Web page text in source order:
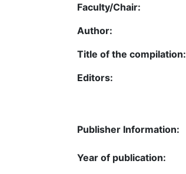
Faculty/Chair:
Author:
Title of the compilation:
Editors:
Publisher Information:
Year of publication: